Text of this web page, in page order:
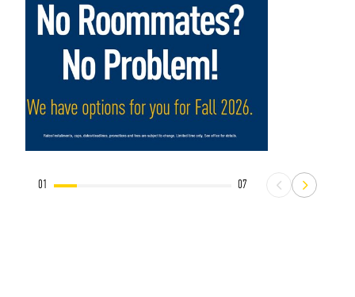
01 07